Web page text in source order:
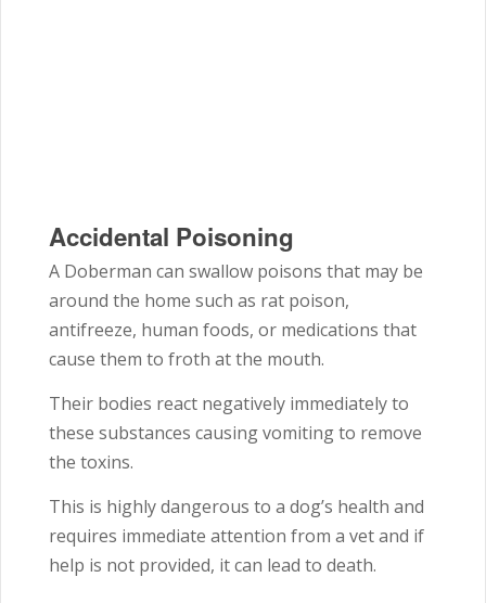
Accidental Poisoning
A Doberman can swallow poisons that may be
around the home such as rat poison,
antifreeze, human foods, or medications that
cause them to froth at the mouth.
Their bodies react negatively immediately to
these substances causing vomiting to remove
the toxins.
This is highly dangerous to a dog’s health and
requires immediate attention from a vet and if
help is not provided, it can lead to death.